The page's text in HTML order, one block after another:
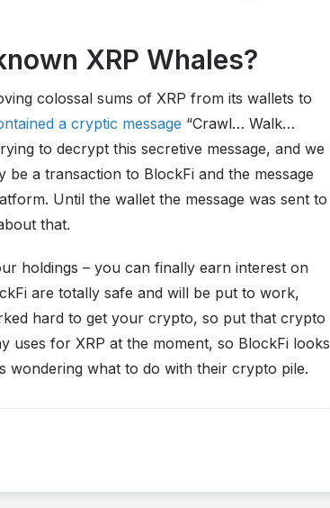
XRP Whales?
colossal sums of XRP from its wallets to
a cryptic message “Crawl… Walk…
to decrypt this secretive message, and we
a transaction to BlockFi and the message
Until the wallet the message was sent to
that.
holdings – you can finally earn interest on
are totally safe and will be put to work,
hard to get your crypto, so put that crypto
uses for XRP at the moment, so BlockFi looks
wondering what to do with their crypto pile.